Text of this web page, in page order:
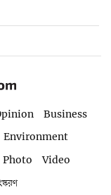
Business
Environment
Photo
Video